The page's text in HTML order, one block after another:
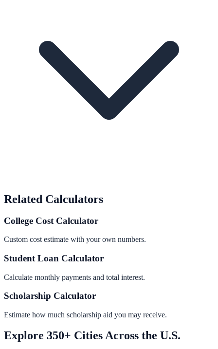
Related Calculators
College Cost Calculator
Custom cost estimate with your own numbers.
Student Loan Calculator
Calculate monthly payments and total interest.
Scholarship Calculator
Estimate how much scholarship aid you may receive.
Explore 350+ Cities Across the U.S.